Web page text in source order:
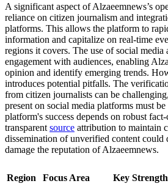
A significant aspect of Alzaeemnews’s
reliance on citizen journalism and
platforms. This allows the platform to
information and capitalize on real-time
regions it covers. The use of social media
engagement with audiences, enabling
opinion and identify emerging trends.
introduces potential pitfalls. The
from citizen journalists can be
present on social media platforms must
platform's success depends on robust
transparent source attribution to maintain
dissemination of unverified content could
damage the reputation of Alzaeemnews.
Region Focus Area Key